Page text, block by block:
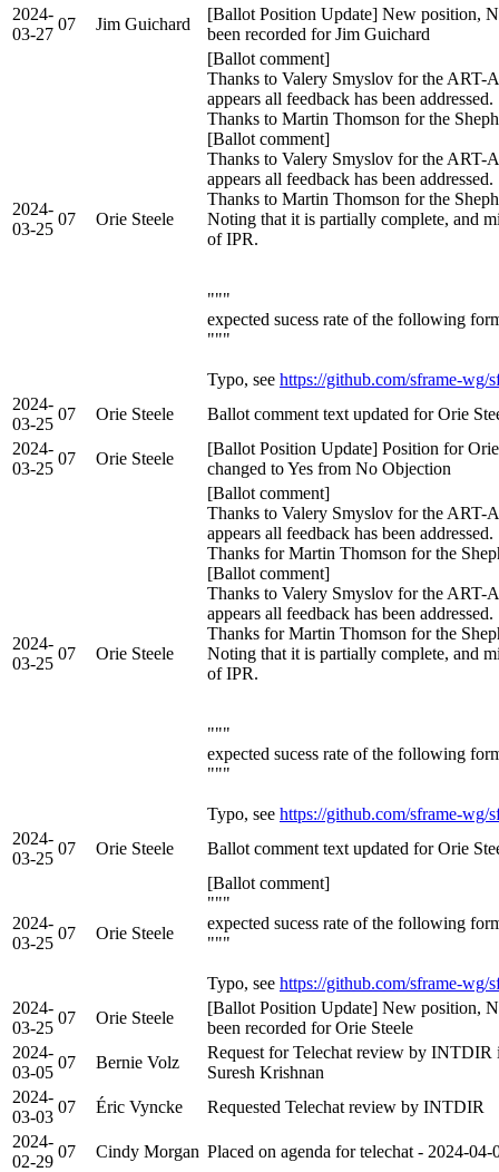
2024-
03-27
07 Jim Guichard
[Ballot Position Update] New position,
been recorded for Jim Guichard
2024-
03-25
07 Orie Steele
[Ballot comment]
Thanks to Valery Smyslov for the ART-
appears all feedback has been addressed.
Thanks to Martin Thomson for the
[Ballot comment]
Thanks to Valery Smyslov for the ART-
appears all feedback has been addressed.
Thanks to Martin Thomson for the
Noting that it is partially complete, and
of IPR.
"""
expected sucess rate of the following
"""
Typo, see https://github.com/sframe-wg/
2024-
03-25
07 Orie Steele
Ballot comment text updated for Orie
2024-
03-25
07 Orie Steele
[Ballot Position Update] Position for Orie
changed to Yes from No Objection
2024-
03-25
07 Orie Steele
[Ballot comment]
Thanks to Valery Smyslov for the ART-
appears all feedback has been addressed.
Thanks for Martin Thomson for the
[Ballot comment]
Thanks to Valery Smyslov for the ART-
appears all feedback has been addressed.
Thanks for Martin Thomson for the
Noting that it is partially complete, and
of IPR.
"""
expected sucess rate of the following
"""
Typo, see https://github.com/sframe-wg/
2024-
03-25
07 Orie Steele Ballot comment text updated for Orie
2024-
03-25
07 Orie Steele
[Ballot comment]
"""
expected sucess rate of the following
"""
Typo, see https://github.com/sframe-wg/
2024-
03-25
07 Orie Steele
[Ballot Position Update] New position,
been recorded for Orie Steele
2024-
03-05
07 Bernie Volz
Request for Telechat review by INTDIR
Suresh Krishnan
2024-
03-03
07 Éric Vyncke
Requested Telechat review by INTDIR
2024-
02-29
07 Cindy Morgan Placed on agenda for telechat - 2024-04-